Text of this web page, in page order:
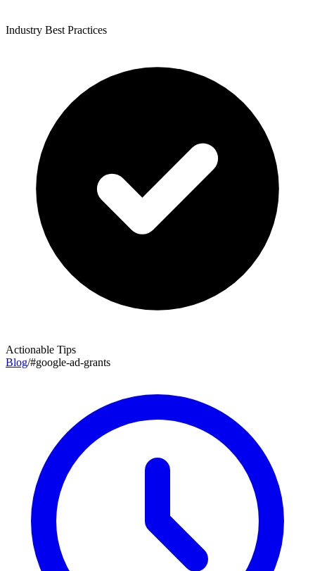
Industry Best Practices
Actionable Tips
Blog/#google-ad-grants